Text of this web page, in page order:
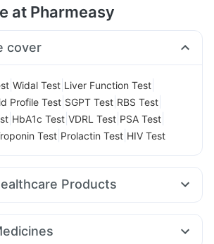
at Pharmeasy
cover
Widal Test Liver Function Test
Profile Test SGPT Test RBS Test
HbA1c Test VDRL Test PSA Test
Test Prolactin Test HIV Test
Products
Liv.52 Ds Himalaya Himcolin Gel
Drink Bold Care Extend Delay Spray